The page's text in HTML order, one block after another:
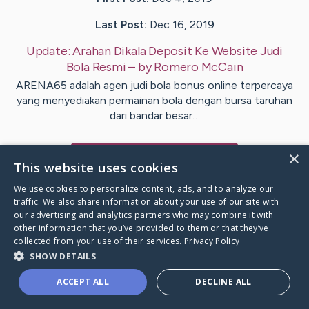
Last Post: Dec 16, 2019
Update:Arahan Dikala Deposit Ke Website Judi
Bola Resmi– byRomero McCain
ARENA65 adalah agen judi bola bonus online terpercaya
yang menyediakan permainan bola dengan bursa taruhan
dari bandar besar…
Caring Bridge dot org
×
This website uses cookies
We use cookies to personalize content, ads, and to analyze our
traffic. We also share information about your use of our site with
our advertising and analytics partners who may combine it with
other information that you’ve provided to them or that they’ve
collected from your use of their services. Privacy Policy
SHOW DETAILS
ACCEPT ALL DECLINE ALL